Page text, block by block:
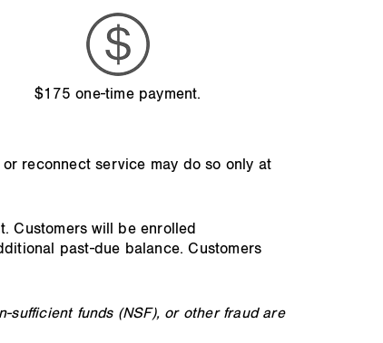
$175 one-time payment.
reconnect service may do so only at
Customers will be enrolled
past-due balance. Customers
sufficient funds (NSF), or other fraud are